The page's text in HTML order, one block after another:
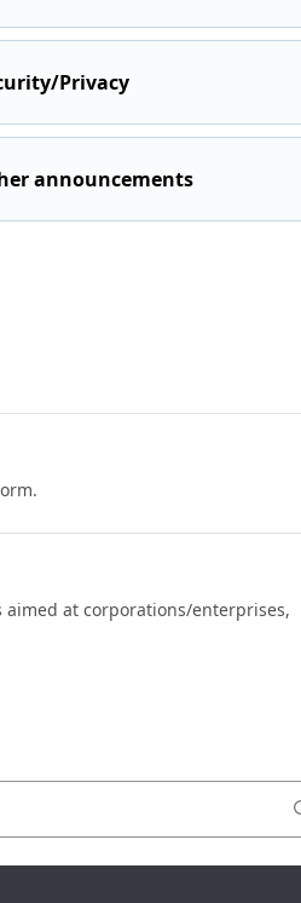
Privacy
announcements
at corporations/enterprises,